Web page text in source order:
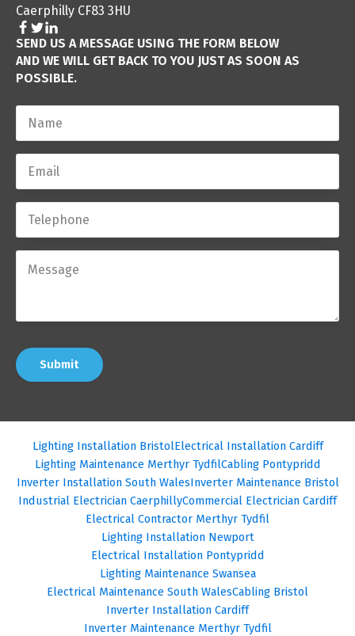
Caerphilly CF83 3HU
SEND US A MESSAGE USING THE FORM BELOW
AND WE WILL GET BACK TO YOU JUST AS SOON AS
POSSIBLE.
Submit
Lighting Installation BristolElectrical Installation Cardiff
Lighting Maintenance Merthyr TydfilCabling Pontypridd
Inverter Installation South WalesInverter Maintenance Bristol
Industrial Electrician CaerphillyCommercial Electrician Cardiff
Electrical Contractor Merthyr Tydfil
Lighting Installation Newport
Electrical Installation Pontypridd
Lighting Maintenance Swansea
Electrical Maintenance South WalesCabling Bristol
Inverter Installation Cardiff
Inverter Maintenance Merthyr Tydfil